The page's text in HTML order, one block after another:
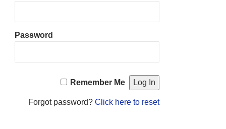
Password
Remember Me
Forgot password? Click here to reset